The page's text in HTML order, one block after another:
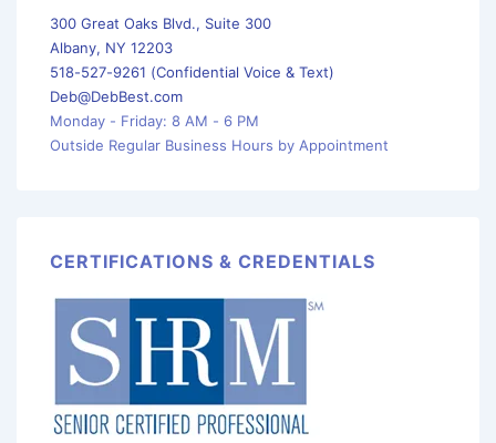
300 Great Oaks Blvd., Suite 300
Albany, NY 12203
518-527-9261 (Confidential Voice & Text)
Deb@DebBest.com
Monday - Friday: 8 AM - 6 PM
Outside Regular Business Hours by Appointment
CERTIFICATIONS & CREDENTIALS